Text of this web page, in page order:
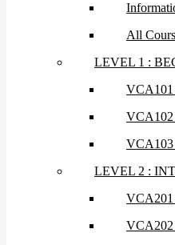
All
LEVEL 1 :
VCA101
VCA102
VCA103
LEVEL 2 :
VCA201
VCA202